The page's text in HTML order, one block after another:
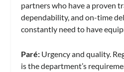
partners who have a proven
dependability, and on-time
constantly need to have
Paré: Urgency and quality.
is the department’s